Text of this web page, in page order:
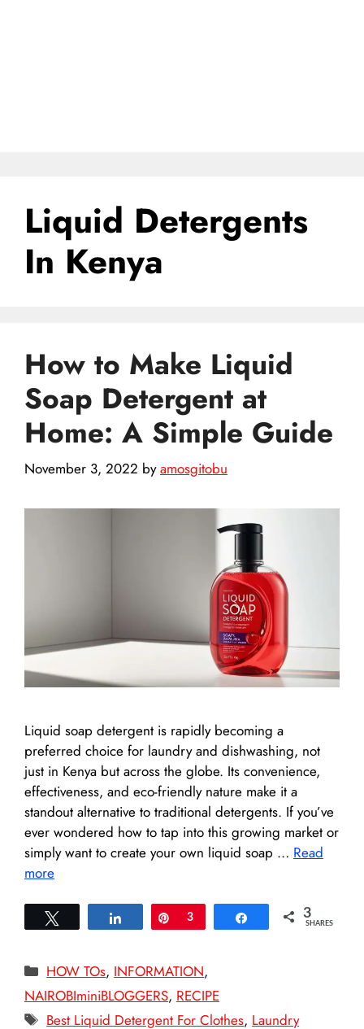
Liquid Detergents
In Kenya
How to Make Liquid
Soap Detergent at
Home: A Simple Guide
November 3, 2022 byamosgitobu
Liquid soap detergent is rapidly becoming a
preferred choice for laundry and dishwashing, not
just in Kenya but across the globe. Its convenience,
effectiveness, and eco-friendly nature make it a
standout alternative to traditional detergents. If you’ve
ever wondered how to tap into this growing market or
simply want to create your own liquid soap … Read
more
Share Pin
3 Share 3
SHARES
Categories
HOW TOs, INFORMATION,
NAIROBIminiBLOGGERS, RECIPE
Tags
Best Liquid Detergent For Clothes, Laundry